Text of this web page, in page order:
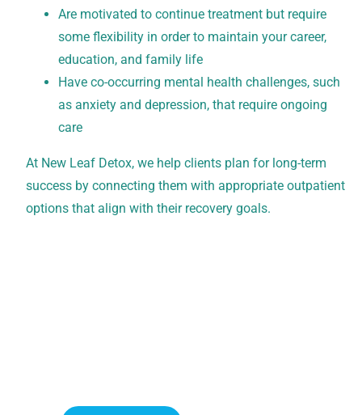
Are motivated to continue treatment but require
some flexibility in order to maintain your career,
education, and family life
Have co-occurring mental health challenges, such
as anxiety and depression, that require ongoing
care
At New Leaf Detox, we help clients plan for long-term
success by connecting them with appropriate outpatient
options that align with their recovery goals.